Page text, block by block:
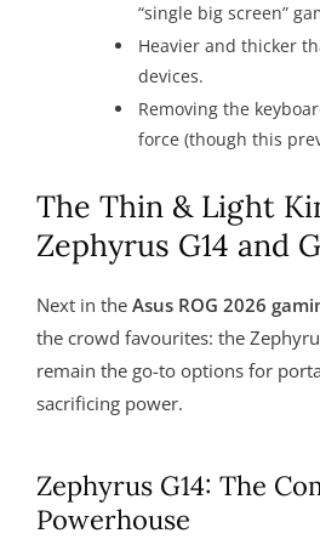
“single big screen”
Heavier and thicker
devices.
Removing the
force (though this
The Thin & Light
Zephyrus G14 and
Next in the Asus ROG 2026
the crowd favourites: the
remain the go-to options for
sacrificing power.
Zephyrus G14: The
Powerhouse